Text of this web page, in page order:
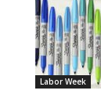
Labor Week